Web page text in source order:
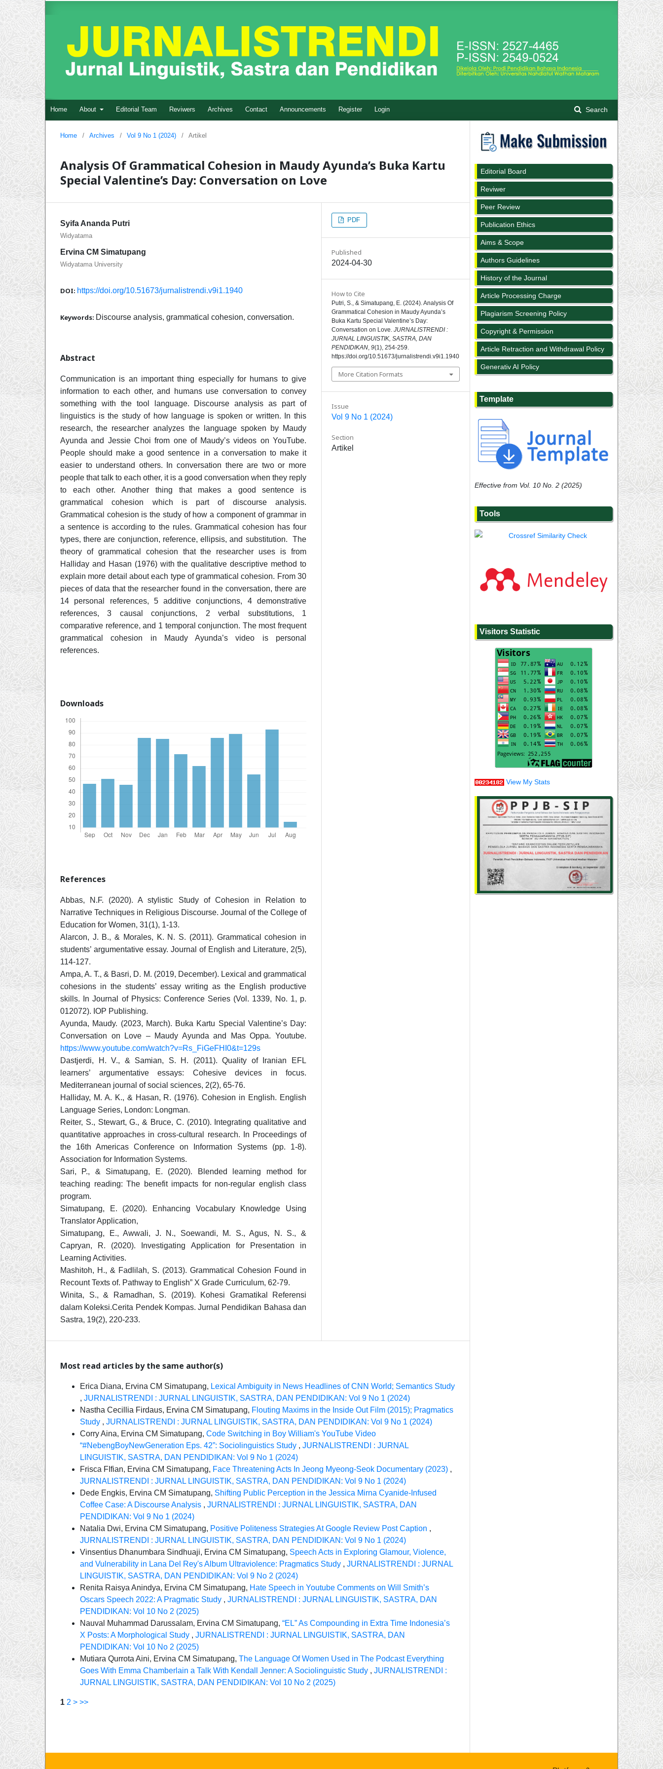
Home About Editorial Team Reviwers Archives Contact Announcements Register Login Search
Home / Archives / Vol 9 No 1 (2024) / Artikel
Analysis Of Grammatical Cohesion in Maudy Ayunda’s Buka Kartu
Special Valentine’s Day: Conversation on Love
Syifa Ananda Putri
Widyatama
Ervina CM Simatupang
Widyatama University
DOI: https://doi.org/10.51673/jurnalistrendi.v9i1.1940
Keywords: Discourse analysis, grammatical cohesion, conversation.
Abstract
Communication is an important thing especially for humans to give
information to each other, and humans use conversation to convey
something with the tool language. Discourse analysis as part of
linguistics is the study of how language is spoken or written. In this
research, the researcher analyzes the language spoken by Maudy
Ayunda and Jessie Choi from one of Maudy’s videos on YouTube.
People should make a good sentence in a conversation to make it
easier to understand others. In conversation there are two or more
people that talk to each other, it is a good conversation when they reply
to each other. Another thing that makes a good sentence is
grammatical cohesion which is part of discourse analysis.
Grammatical cohesion is the study of how a component of grammar in
a sentence is according to the rules. Grammatical cohesion has four
types, there are conjunction, reference, ellipsis, and substitution. The
theory of grammatical cohesion that the researcher uses is from
Halliday and Hasan (1976) with the qualitative descriptive method to
explain more detail about each type of grammatical cohesion. From 30
pieces of data that the researcher found in the conversation, there are
14 personal references, 5 additive conjunctions, 4 demonstrative
references, 3 causal conjunctions, 2 verbal substitutions, 1
comparative reference, and 1 temporal conjunction. The most frequent
grammatical cohesion in Maudy Ayunda’s video is personal
references.
Downloads
References
Abbas, N.F. (2020). A stylistic Study of Cohesion in Relation to
Narrative Techniques in Religious Discourse. Journal of the College of
Education for Women, 31(1), 1-13.
Alarcon, J. B., & Morales, K. N. S. (2011). Grammatical cohesion in
students’ argumentative essay. Journal of English and Literature, 2(5),
114-127.
Ampa, A. T., & Basri, D. M. (2019, December). Lexical and grammatical
cohesions in the students’ essay writing as the English productive
skills. In Journal of Physics: Conference Series (Vol. 1339, No. 1, p.
012072). IOP Publishing.
Ayunda, Maudy. (2023, March). Buka Kartu Special Valentine’s Day:
Conversation on Love – Maudy Ayunda and Mas Oppa. Youtube.
https://www.youtube.com/watch?v=Rs_FiGeFHI0&t=129s
Dastjerdi, H. V., & Samian, S. H. (2011). Quality of Iranian EFL
learners’ argumentative essays: Cohesive devices in focus.
Mediterranean journal of social sciences, 2(2), 65-76.
Halliday, M. A. K., & Hasan, R. (1976). Cohesion in English. English
Language Series, London: Longman.
Reiter, S., Stewart, G., & Bruce, C. (2010). Integrating qualitative and
quantitative approaches in cross-cultural research. In Proceedings of
the 16th Americas Conference on Information Systems (pp. 1-8).
Association for Information Systems.
Sari, P., & Simatupang, E. (2020). Blended learning method for
teaching reading: The benefit impacts for non-regular english class
program.
Simatupang, E. (2020). Enhancing Vocabulary Knowledge Using
Translator Application,
Simatupang, E., Awwali, J. N., Soewandi, M. S., Agus, N. S., &
Capryan, R. (2020). Investigating Application for Presentation in
Learning Activities.
Mashitoh, H., & Fadlilah, S. (2013). Grammatical Cohesion Found in
Recount Texts of. Pathway to English” X Grade Curriculum, 62-79.
Winita, S., & Ramadhan, S. (2019). Kohesi Gramatikal Referensi
dalam Koleksi.Cerita Pendek Kompas. Jurnal Pendidikan Bahasa dan
Sastra, 19(2), 220-233.
PDF
Published
2024-04-30
How to Cite
Putri, S., & Simatupang, E. (2024). Analysis Of
Grammatical Cohesion in Maudy Ayunda’s
Buka Kartu Special Valentine’s Day:
Conversation on Love. JURNALISTRENDI :
JURNAL LINGUISTIK, SASTRA, DAN
PENDIDIKAN 9(1), 254-259.
https://doi.org/10.51673/jurnalistrendi.v9i1.1940
More Citation Formats
Issue
Vol 9 No 1 (2024)
Section
Artikel
Most read articles by the same author(s)
Erica Diana, Ervina CM Simatupang, Lexical Ambiguity in News Headlines of CNN World; Semantics Study
, JURNALISTRENDI : JURNAL LINGUISTIK, SASTRA, DAN PENDIDIKAN: Vol 9 No 1 (2024)
Nastha Cecillia Firdaus, Ervina CM Simatupang, Flouting Maxims in the Inside Out Film (2015); Pragmatics
Study , JURNALISTRENDI : JURNAL LINGUISTIK, SASTRA, DAN PENDIDIKAN: Vol 9 No 1 (2024)
Corry Aina, Ervina CM Simatupang, Code Switching in Boy William's YouTube Video
“#NebengBoyNewGeneration Eps. 42”: Sociolinguistics Study , JURNALISTRENDI : JURNAL
LINGUISTIK, SASTRA, DAN PENDIDIKAN: Vol 9 No 1 (2024)
Frisca FIfian, Ervina CM Simatupang, Face Threatening Acts In Jeong Myeong-Seok Documentary (2023) ,
JURNALISTRENDI : JURNAL LINGUISTIK, SASTRA, DAN PENDIDIKAN: Vol 9 No 1 (2024)
Dede Engkis, Ervina CM Simatupang, Shifting Public Perception in the Jessica Mirna Cyanide-Infused
Coffee Case: A Discourse Analysis , JURNALISTRENDI : JURNAL LINGUISTIK, SASTRA, DAN
PENDIDIKAN: Vol 9 No 1 (2024)
Natalia Dwi, Ervina CM Simatupang, Positive Politeness Strategies At Google Review Post Caption ,
JURNALISTRENDI : JURNAL LINGUISTIK, SASTRA, DAN PENDIDIKAN: Vol 9 No 1 (2024)
Vinsentius Dhanumbara Sindhuaji, Ervina CM Simatupang, Speech Acts in Exploring Glamour, Violence,
and Vulnerability in Lana Del Rey's Album Ultraviolence: Pragmatics Study , JURNALISTRENDI : JURNAL
LINGUISTIK, SASTRA, DAN PENDIDIKAN: Vol 9 No 2 (2024)
Renita Raisya Anindya, Ervina CM Simatupang, Hate Speech in Youtube Comments on Will Smith’s
Oscars Speech 2022: A Pragmatic Study , JURNALISTRENDI : JURNAL LINGUISTIK, SASTRA, DAN
PENDIDIKAN: Vol 10 No 2 (2025)
Nauval Muhammad Darussalam, Ervina CM Simatupang, “EL” As Compounding in Extra Time Indonesia’s
X Posts: A Morphological Study , JURNALISTRENDI : JURNAL LINGUISTIK, SASTRA, DAN
PENDIDIKAN: Vol 10 No 2 (2025)
Mutiara Qurrota Aini, Ervina CM Simatupang, The Language Of Women Used in The Podcast Everything
Goes With Emma Chamberlain a Talk With Kendall Jenner: A Sociolinguistic Study , JURNALISTRENDI :
JURNAL LINGUISTIK, SASTRA, DAN PENDIDIKAN: Vol 10 No 2 (2025)
1 2 > >>
Editorial Board
Reviwer
Peer Review
Publication Ethics
Aims & Scope
Authors Guidelines
History of the Journal
Article Processing Charge
Plagiarism Screening Policy
Copyright & Permission
Article Retraction and Withdrawal Policy
Generativ AI Policy
Template
Effective from Vol. 10 No. 2 (2025)
Tools
Visitors Statistic
View My Stats